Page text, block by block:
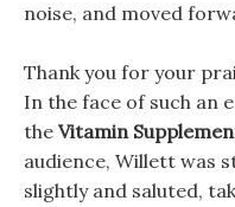
noise, and moved
Thank you for your
In the face of such an
the Vitamin
audience, Willett was
slightly and saluted,